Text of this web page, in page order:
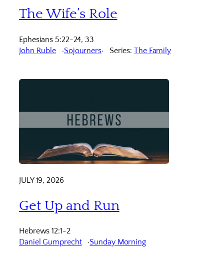
The Wife’s Role
Ephesians 5:22-24, 33
John Ruble
Sojourners Series:The Family
JULY 19, 2026
Get Up and Run
Hebrews 12:1-2
Daniel Gumprecht
Sunday Morning